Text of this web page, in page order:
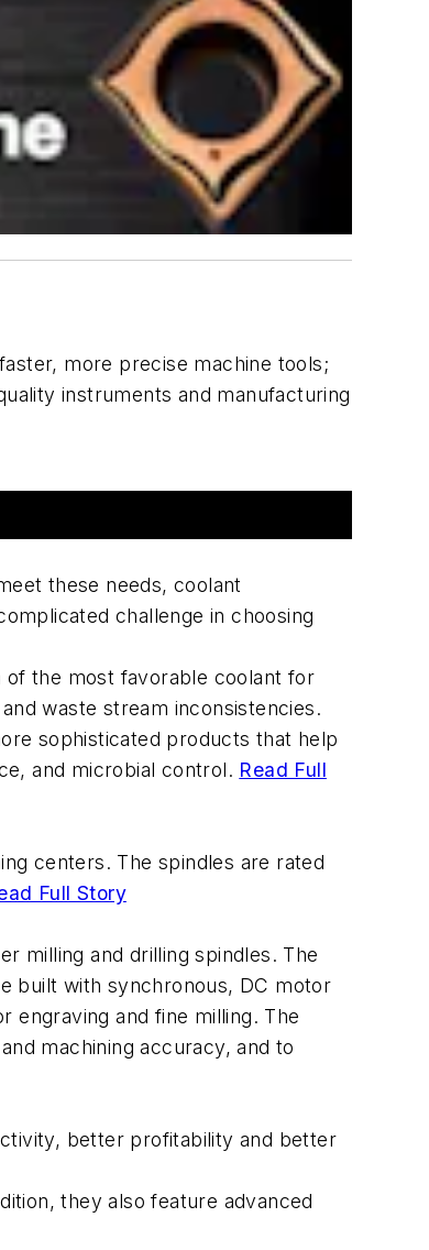
more precise machine tools;
instruments and manufacturing
these needs, coolant
challenge in choosing
of the most favorable coolant for
waste stream inconsistencies.
sophisticated products that help
and microbial control. Read Full
centers. The spindles are rated
Full Story
milling and drilling spindles. The
built with synchronous, DC motor
engraving and fine milling. The
machining accuracy, and to
better profitability and better
they also feature advanced